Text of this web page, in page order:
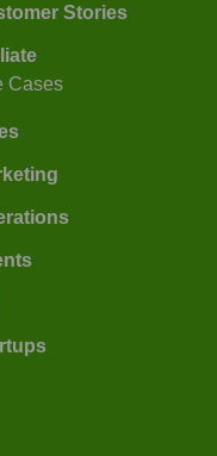
Stories
Cases